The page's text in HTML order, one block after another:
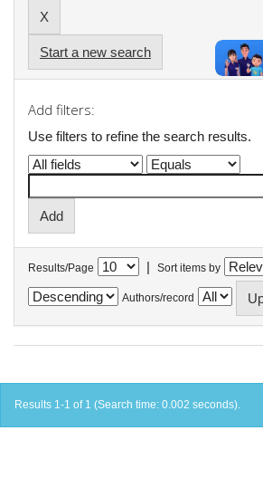
Start a new search
Add filters:
Use filters to refine the search results.
Results/Page | Sort items by
Authors/record
Results 1-1 of 1 (Search time: 0.002 seconds).